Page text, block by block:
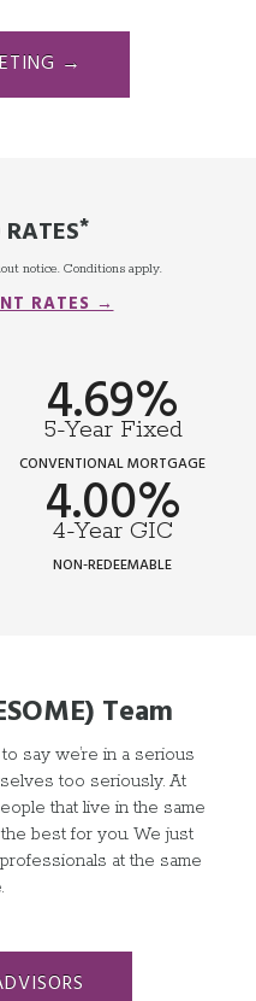
→
*
notice. Conditions apply.
RATES →
4.69%
5-Year Fixed
CONVENTIONAL MORTGAGE
4.00%
4-Year GIC
NON-REDEEMABLE
Team
to say we’re in a serious
too seriously. At
that live in the same
best for you. We just
at the same